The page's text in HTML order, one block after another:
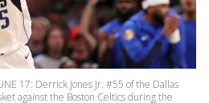
17: Derrick Jones Jr. #55 of the Dallas
against the Boston Celtics during the